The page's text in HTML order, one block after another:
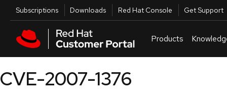
Skip to main content
Utilities
Subscriptions Downloads Red Hat Console Get Support
Products
CVE-2007-1376